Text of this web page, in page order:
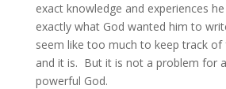
exact knowledge and experiences
exactly what God wanted him to
seem like too much to keep track of
and it is. But it is not a problem for
powerful God.